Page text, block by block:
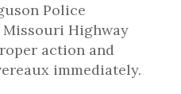
Police
Missouri Highway
action and
immediately.